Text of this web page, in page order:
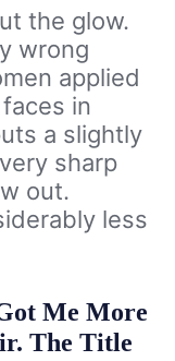
the glow.
wrong
applied
in
a slightly
sharp
out.
less
Me More
The Title